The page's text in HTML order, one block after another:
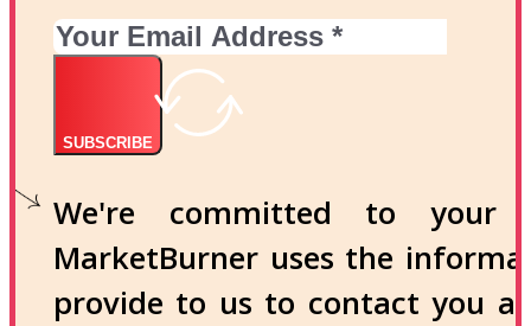
SUBSCRIBE
We're committed to your
MarketBurner uses the
provide to us to contact you